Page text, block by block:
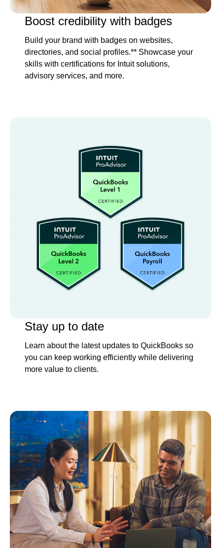
Boost credibility with badges
Build your brand with badges on websites,
directories, and social profiles.** Showcase your
skills with certifications for Intuit solutions,
advisory services, and more.
Stay up to date
Learn about the latest updates to QuickBooks so
you can keep working efficiently while delivering
more value to clients.